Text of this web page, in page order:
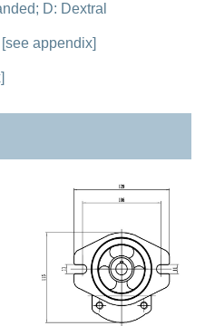
D: Dextral
appendix]